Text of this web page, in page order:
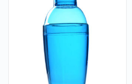
QUICK LOOK
VIEW DETAILS